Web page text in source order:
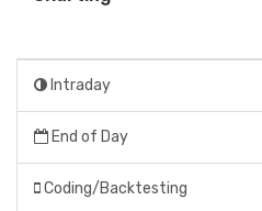
Intraday
End of Day
Coding/Backtesting